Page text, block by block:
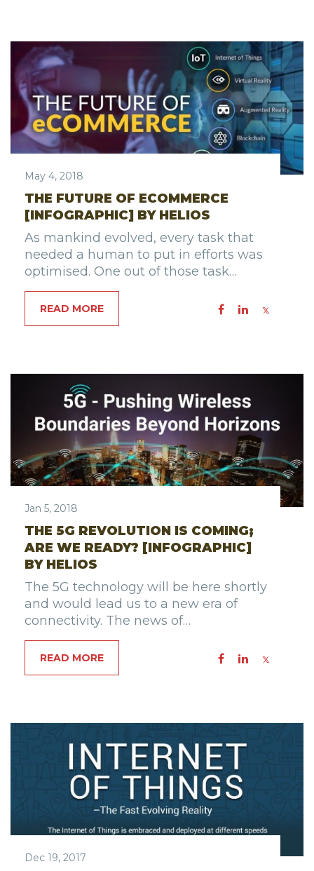
May 4, 2018
THE FUTURE OF ECOMMERCE
[INFOGRAPHIC] BY HELIOS
As mankind evolved, every task that
needed a human to put in efforts was
optimised. One out of those task…
READ MORE
Jan 5, 2018
THE 5G REVOLUTION IS COMING;
ARE WE READY? [INFOGRAPHIC]
BY HELIOS
The 5G technology will be here shortly
and would lead us to a new era of
connectivity. The news of…
READ MORE
Dec 19, 2017